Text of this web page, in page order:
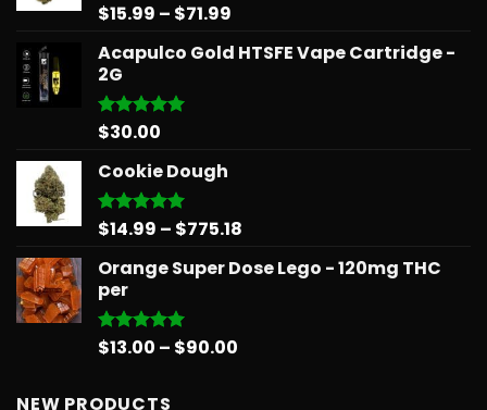
Rated5.00
$15.99 – $71.99
$15.99
Acapulco Gold HTSFE Vape Cartridge -
2G
Rated5.00
$30.00
Cookie Dough
Rated5.00
$14.99 – $775.18
$14.99
Orange Super Dose Lego - 120mg THC
per
Rated5.00
$13.00 – $90.00
NEW PRODUCTS